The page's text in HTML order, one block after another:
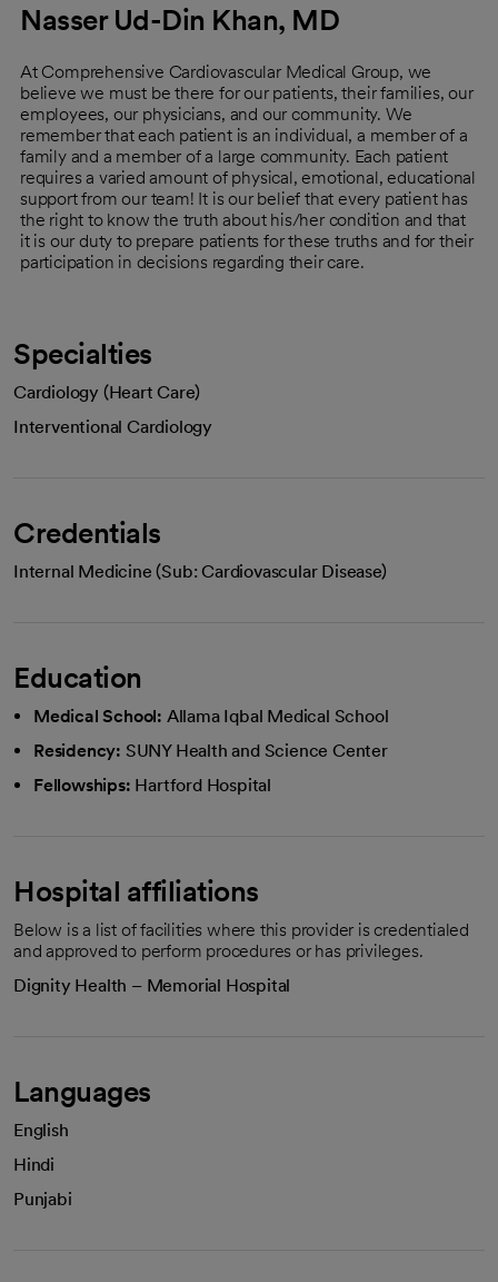
Nasser Ud-Din Khan, MD
At Comprehensive Cardiovascular Medical Group, we
believe we must be there for our patients, their families, our
employees, our physicians, and our community. We
remember that each patient is an individual, a member of a
family and a member of a large community. Each patient
requires a varied amount of physical, emotional, educational
support from our team! It is our belief that every patient has
the right to know the truth about his/her condition and that
it is our duty to prepare patients for these truths and for their
participation in decisions regarding their care.
Specialties
Cardiology (Heart Care)
Interventional Cardiology
Credentials
Internal Medicine (Sub: Cardiovascular Disease)
Education
Medical School: Allama Iqbal Medical School
Residency: SUNY Health and Science Center
Fellowships: Hartford Hospital
Hospital affiliations
Below is a list of facilities where this provider is credentialed
and approved to perform procedures or has privileges.
Dignity Health – Memorial Hospital
Languages
English
Hindi
Punjabi